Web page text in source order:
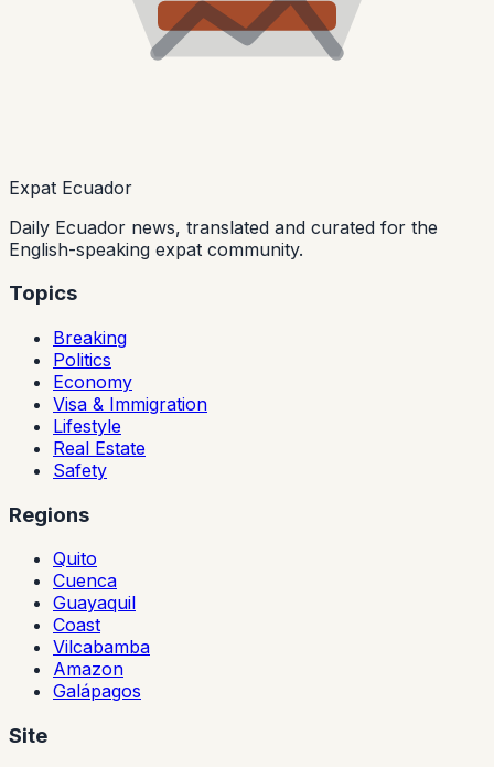
Expat Ecuador
Daily Ecuador news, translated and curated for the
English-speaking expat community.
Topics
Breaking
Politics
Economy
Visa & Immigration
Lifestyle
Real Estate
Safety
Regions
Quito
Cuenca
Guayaquil
Coast
Vilcabamba
Amazon
Galápagos
Site